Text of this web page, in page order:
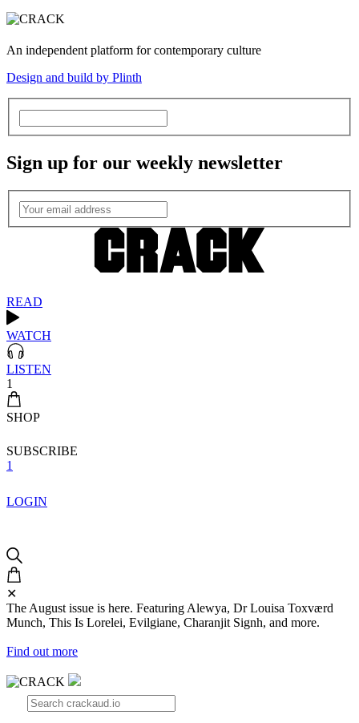
An independent platform for contemporary culture
Design and build by Plinth
Sign up for our weekly newsletter
READ
WATCH
LISTEN
1
SHOP
SUBSCRIBE
1
LOGIN
✕
The August issue is here. Featuring Alewya, Dr Louisa Toxværd
Munch, This Is Lorelei, Evilgiane, Charanjit Signh, and more.
Find out more